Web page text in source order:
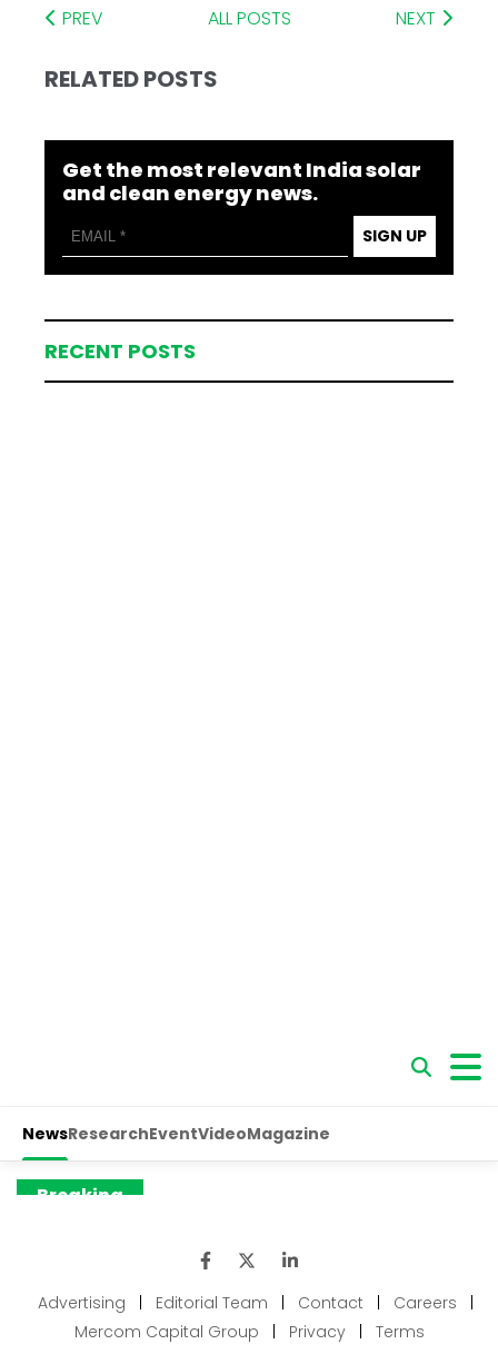
PREV ALL POSTS NEXT
RELATED POSTS
Get the most relevant India solar
and clean energy news.
SIGN UP
RECENT POSTS
Advertising Editorial Team Contact Careers
Mercom Capital Group
Privacy Terms